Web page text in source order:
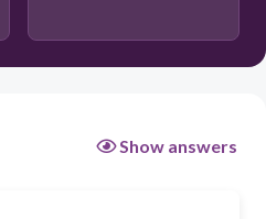
Show answers